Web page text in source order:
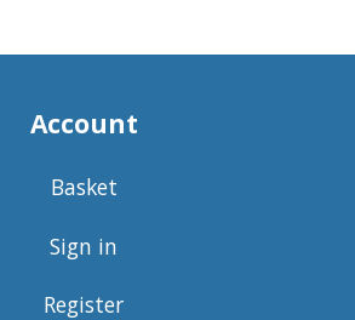
Account
Basket
Sign in
Register